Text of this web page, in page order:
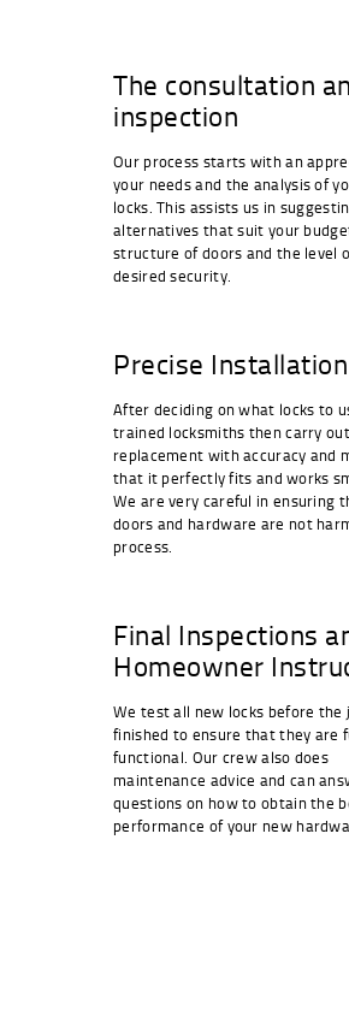
The consultation
inspection
Our process starts with an
your needs and the analysis of
locks. This assists us in
alternatives that suit your
structure of doors and the level
desired security.
Precise Installation
After deciding on what locks to
trained locksmiths then carry
replacement with accuracy and
that it perfectly fits and works
We are very careful in ensuring
doors and hardware are not
process.
Final Inspections
Homeowner
We test all new locks before the
finished to ensure that they are
functional. Our crew also does
maintenance advice and can
questions on how to obtain the
performance of your new